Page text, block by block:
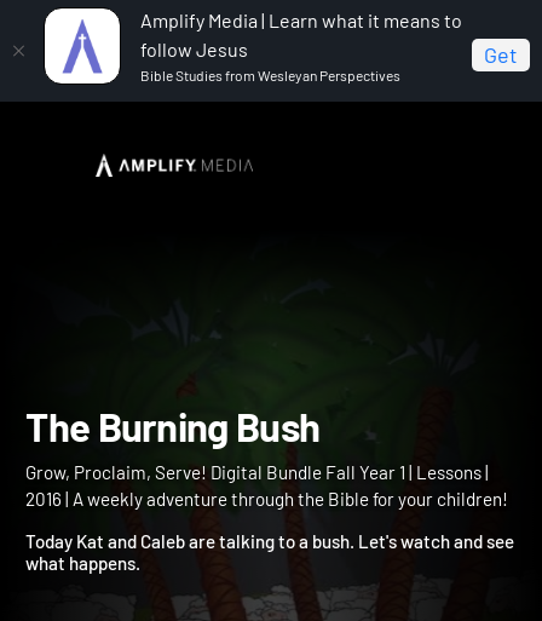
Amplify Media | Learn what it means to
follow Jesus
Bible Studies from Wesleyan Perspectives
Get
Grow, Proclaim, Serve! Digital Bundle Fall Year 1
The Burning Bush
Grow, Proclaim, Serve! Digital Bundle Fall Year 1 | Lessons |
Today Kat and Caleb are talking to a bush. Let's watch and see